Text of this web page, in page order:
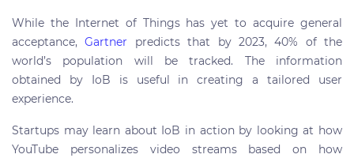
While the Internet of Things has yet to acquire general
acceptance,Gartner predicts that by 2023, 40% of the
world’s population will be tracked. The information
obtained by IoB is useful in creating a tailored user
experience.
Startups may learn about IoB in action by looking at how
YouTube personalizes video streams based on how